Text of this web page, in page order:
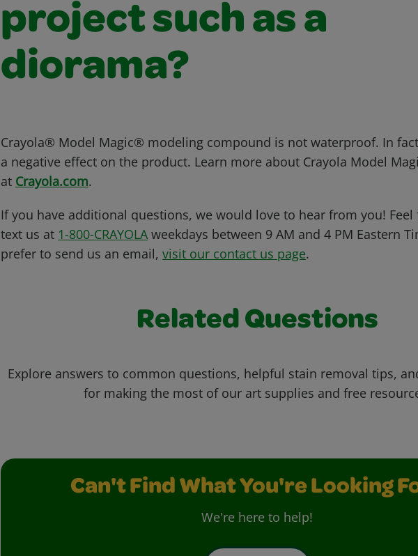
project such as a
diorama?
Crayola® Model Magic® modeling compound is not waterproof. In
a negative effect on the product. Learn more about Crayola Model
at Crayola.com.
If you have additional questions, we would love to hear from you!
text us at 1-800-CRAYOLA weekdays between 9 AM and 4 PM Eastern
prefer to send us an email, visit our contact us page.
Related Questions
Explore answers to common questions, helpful stain removal tips,
for making the most of our art supplies and free
Can't Find What You're Looking
We're here to help!